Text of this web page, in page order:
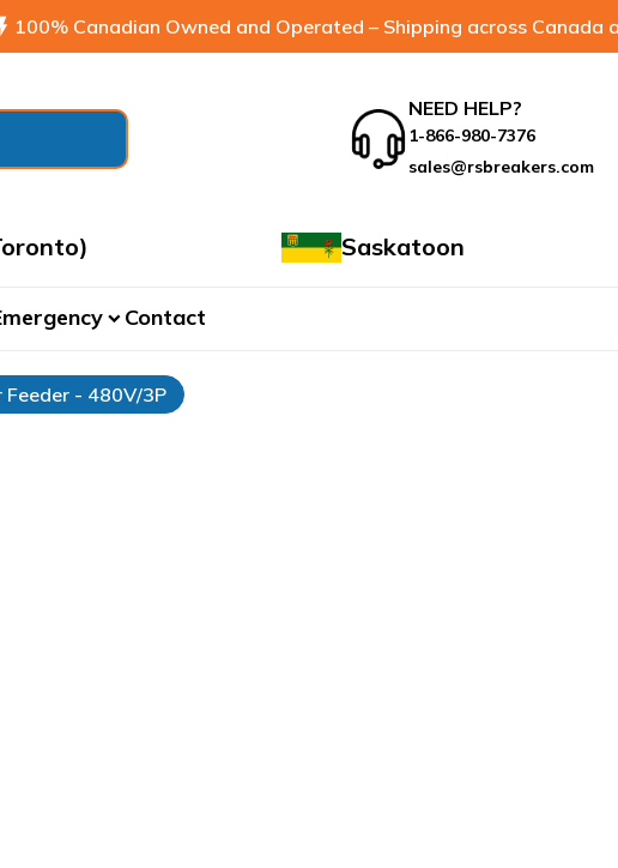
100% Canadian Owned and Operated – Shipping across Canada
NEED HELP?
1-866-980-7376
sales@rsbreakers.com
Saskatoon
expand_more Contact
Feeder - 480V/3P